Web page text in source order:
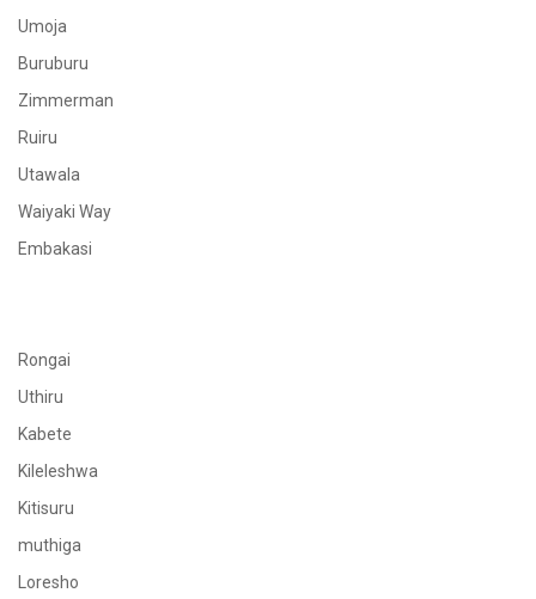
Umoja
Buruburu
Zimmerman
Ruiru
Utawala
Waiyaki Way
Embakasi
Rongai
Uthiru
Kabete
Kileleshwa
Kitisuru
muthiga
Loresho